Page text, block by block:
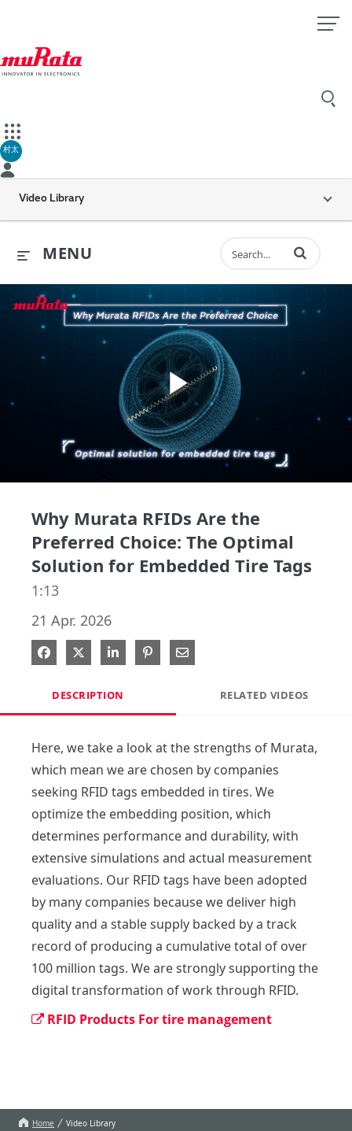
村太
Video Library
MENU Enter terms to
Play
Why Murata RFIDs Are the
Preferred Choice: The Optimal
Solution for Embedded Tire Tags
1:13
21 Apr. 2026
Share on Facebook
Share on X
Share on LinkedIn
Pin on Pinterest
Share via Email
DESCRIPTION RELATED VIDEOS
Here, we take a look at the strengths of Murata,
which mean we are chosen by companies
seeking RFID tags embedded in tires. We
optimize the embedding position, which
determines performance and durability, with
extensive simulations and actual measurement
evaluations. Our RFID tags have been adopted
by many companies because we deliver high
quality and a stable supply backed by a track
record of producing a cumulative total of over
100 million tags. We are strongly supporting the
digital transformation of work through RFID.
RFID Products For tire management
Home Video Library